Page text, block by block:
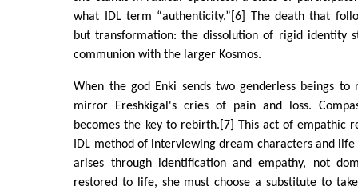
what IDL term “authenticity.”[6] The death that
but transformation: the dissolution of rigid identity
communion with the larger Kosmos.
When the god Enki sends two genderless beings to
mirror Ereshkigal's cries of pain and loss.
becomes the key to rebirth.[7] This act of empathic
IDL method of interviewing dream characters and
arises through identification and empathy, not
restored to life, she must choose a substitute to